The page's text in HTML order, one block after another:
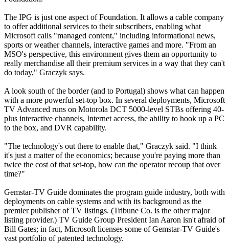
The IPG is just one aspect of Foundation. It allows a cable company
to offer additional services to their subscribers, enabling what
Microsoft calls "managed content," including informational news,
sports or weather channels, interactive games and more. "From an
MSO's perspective, this environment gives them an opportunity to
really merchandise all their premium services in a way that they can't
do today," Graczyk says.
A look south of the border (and to Portugal) shows what can happen
with a more powerful set-top box. In several deployments, Microsoft
TV Advanced runs on Motorola DCT 5000-level STBs offering 40-
plus interactive channels, Internet access, the ability to hook up a PC
to the box, and DVR capability.
"The technology's out there to enable that," Graczyk said. "I think
it's just a matter of the economics; because you're paying more than
twice the cost of that set-top, how can the operator recoup that over
time?"
Gemstar-TV Guide dominates the program guide industry, both with
deployments on cable systems and with its background as the
premier publisher of TV listings. (Tribune Co. is the other major
listing provider.) TV Guide Group President Ian Aaron isn't afraid of
Bill Gates; in fact, Microsoft licenses some of Gemstar-TV Guide's
vast portfolio of patented technology.